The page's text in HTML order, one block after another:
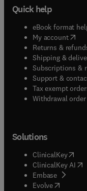
Quick help
eBook format
My account(
Returns &
Shipping &
Subscriptions &
Support &
Tax exempt
Withdrawal order
Solutions
ClinicalKey(
ClinicalKey AI
Embase( opens
Evolve(opens in